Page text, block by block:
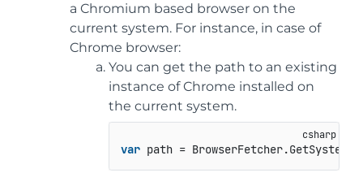
a Chromium based browser on the
current system. For instance, in case of
Chrome browser:
You can get the path to an existing
instance of Chrome installed on
the current system.
var path =